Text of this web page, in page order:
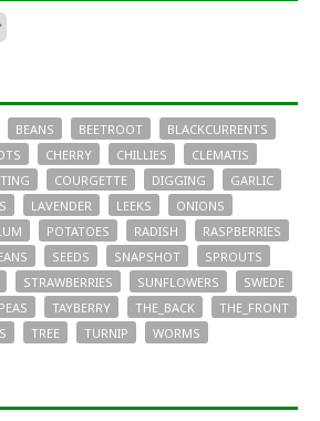
BEANS BEETROOT
BLACKCURRENTS
CHERRY CHILLIES
CLEMATIS
COURGETTE DIGGING
GARLIC
LAVENDER LEEKS
ONIONS
POTATOES RADISH
RASPBERRIES
SEEDS SNAPSHOT
SPROUTS
STRAWBERRIES SUNFLOWERS
SWEDE
TAYBERRY THE_BACK
THE_FRONT
TREE TURNIP WORMS